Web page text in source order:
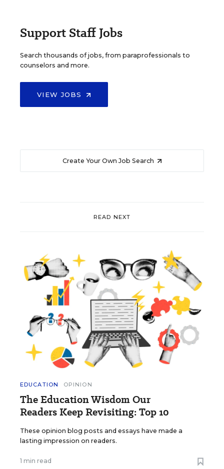
Support Staff Jobs
Search thousands of jobs, from paraprofessionals to
counselors and more.
VIEW JOBS
Create Your Own Job Search
READ NEXT
EDUCATION OPINION
The Education Wisdom Our
Readers Keep Revisiting: Top 10
These opinion blog posts and essays have made a
lasting impression on readers.
1 min read